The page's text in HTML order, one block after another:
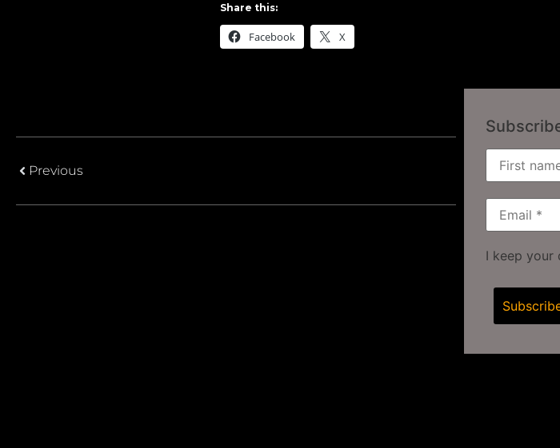
Share this:
Facebook X
Previous
I keep your